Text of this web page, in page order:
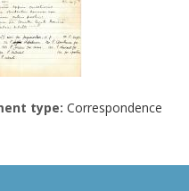
type: Correspondence